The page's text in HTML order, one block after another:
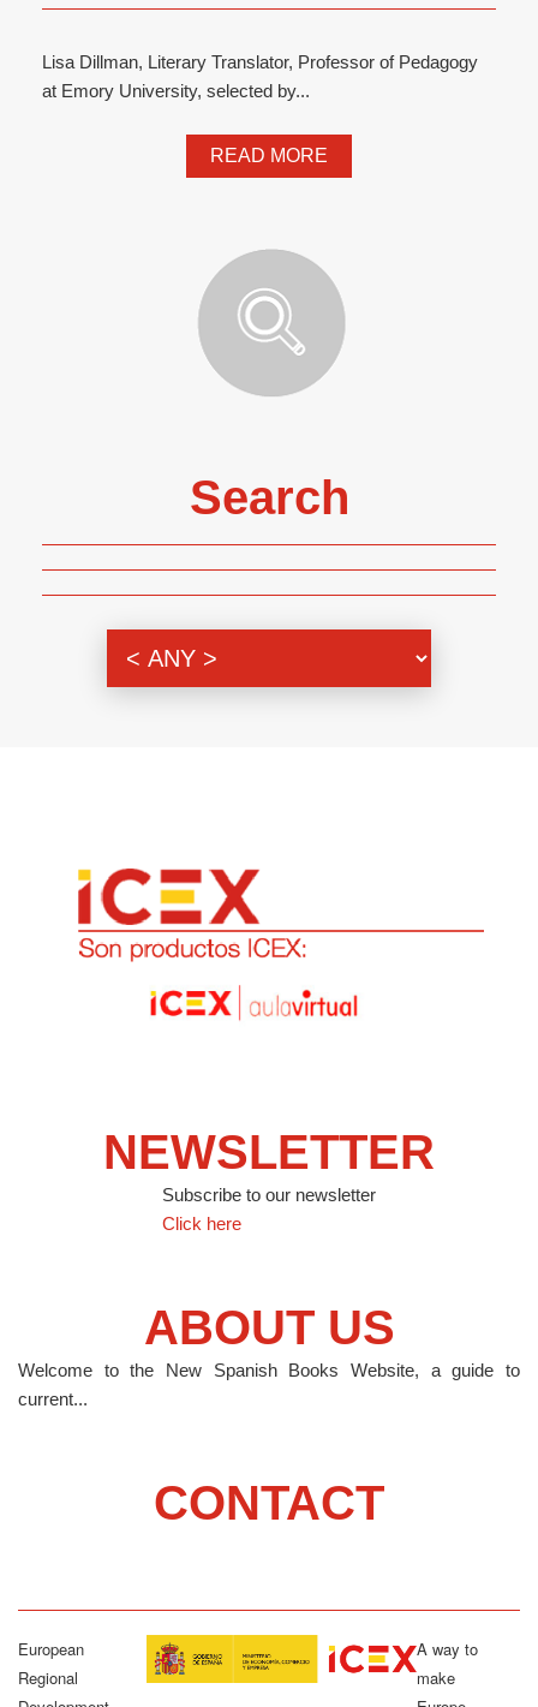
Lisa Dillman, Literary Translator, Professor of Pedagogy
at Emory University, selected by...
READ MORE
Search
NEWSLETTER
Subscribe to our newsletter
Click here
ABOUT US
Welcome to the New Spanish Books Website, a guide to
current...
CONTACT
European
Regional
A way to
make